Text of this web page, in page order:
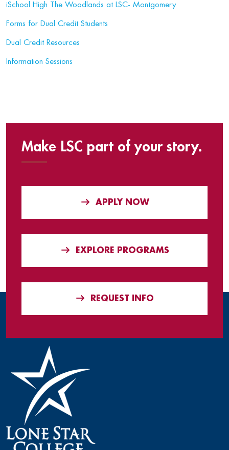
iSchool High The Woodlands at LSC- Montgomery
Forms for Dual Credit Students
Dual Credit Resources
Information Sessions
Make LSC part of your story.
APPLY NOW
EXPLORE PROGRAMS
REQUEST INFO